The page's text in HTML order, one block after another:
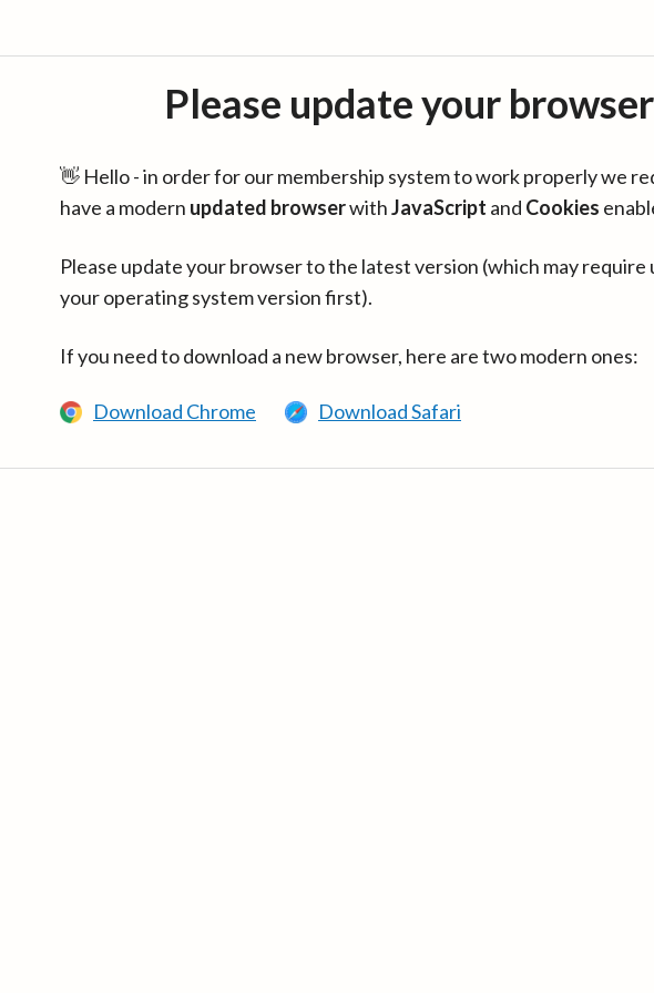
Please update your browser
👋 Hello - in order for our membership system to work properly we
have a modern updated browserwithJavaScript and Cookies
Please update your browser to the latest version (which may require
your operating system version first).
If you need to download a new browser, here are two modern ones:
Download Chrome Download Safari